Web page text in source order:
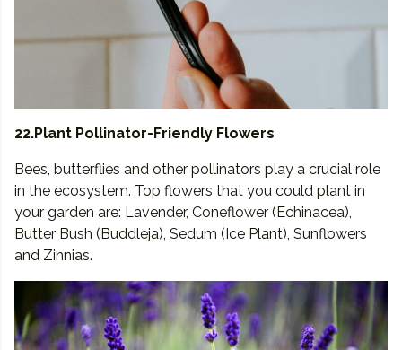
22.Plant Pollinator-Friendly Flowers
Bees, butterflies and other pollinators play a crucial role
in the ecosystem. Top flowers that you could plant in
your garden are: Lavender, Coneflower (Echinacea),
Butter Bush (Buddleja), Sedum (Ice Plant), Sunflowers
and Zinnias.